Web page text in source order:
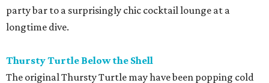
party bar to a surprisingly chic cocktail lounge at a
longtime dive.
Thursty Turtle Below the Shell
The original Thursty Turtle may have been popping cold